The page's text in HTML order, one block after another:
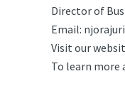
Director of
Email:
Visit our
To learn more